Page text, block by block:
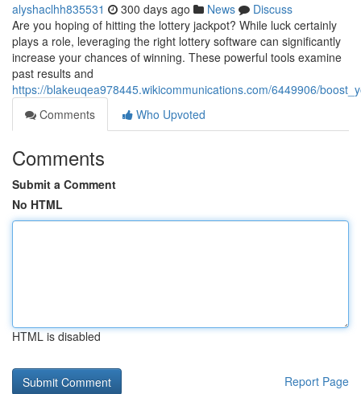
alyshaclhh835531 300 days ago News
Discuss
Are you hoping of hitting the lottery jackpot? While luck certainly
plays a role, leveraging the right lottery software can significantly
increase your chances of winning. These powerful tools examine
past results and
https://blakeuqea978445.wikicommunications.com/6449906/
Comments
Who Upvoted
Comments
Submit a Comment
No HTML
HTML is disabled
Report Page